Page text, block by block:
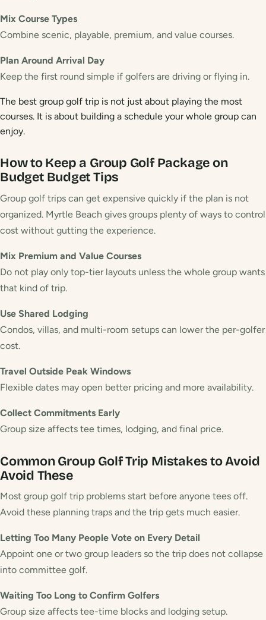
Mix Course Types
Combine scenic, playable, premium, and value courses.
Plan Around Arrival Day
Keep the first round simple if golfers are driving or flying in.
The best group golf trip is not just about playing the most
courses. It is about building a schedule your whole group can
enjoy.
How to Keep a Group Golf Package on
Budget Budget Tips
Group golf trips can get expensive quickly if the plan is not
organized. Myrtle Beach gives groups plenty of ways to control
cost without gutting the experience.
Mix Premium and Value Courses
Do not play only top-tier layouts unless the whole group wants
that kind of trip.
Use Shared Lodging
Condos, villas, and multi-room setups can lower the per-golfer
cost.
Travel Outside Peak Windows
Flexible dates may open better pricing and more availability.
Collect Commitments Early
Group size affects tee times, lodging, and final price.
Common Group Golf Trip Mistakes to Avoid
Avoid These
Most group golf trip problems start before anyone tees off.
Avoid these planning traps and the trip gets much easier.
Letting Too Many People Vote on Every Detail
Appoint one or two group leaders so the trip does not collapse
into committee golf.
Waiting Too Long to Confirm Golfers
Group size affects tee-time blocks and lodging setup.